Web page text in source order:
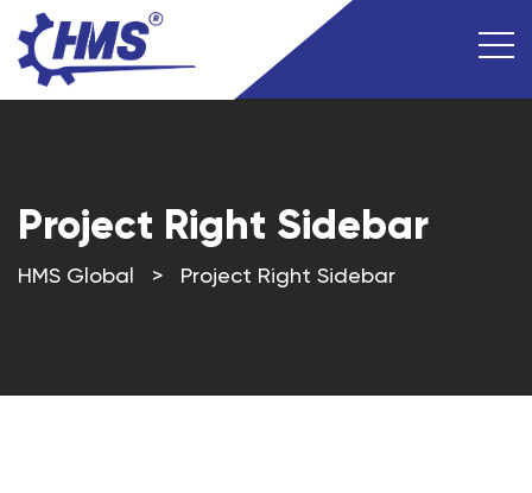
Project Right Sidebar
HMS Global > Project Right Sidebar